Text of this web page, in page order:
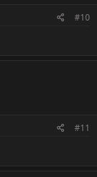
#10
#11